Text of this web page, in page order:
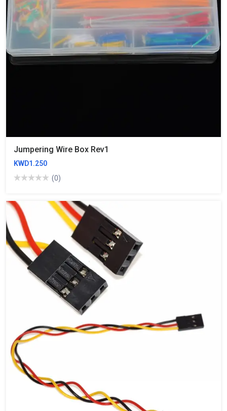
Jumpering Wire Box Rev1
KWD1.250
(0)